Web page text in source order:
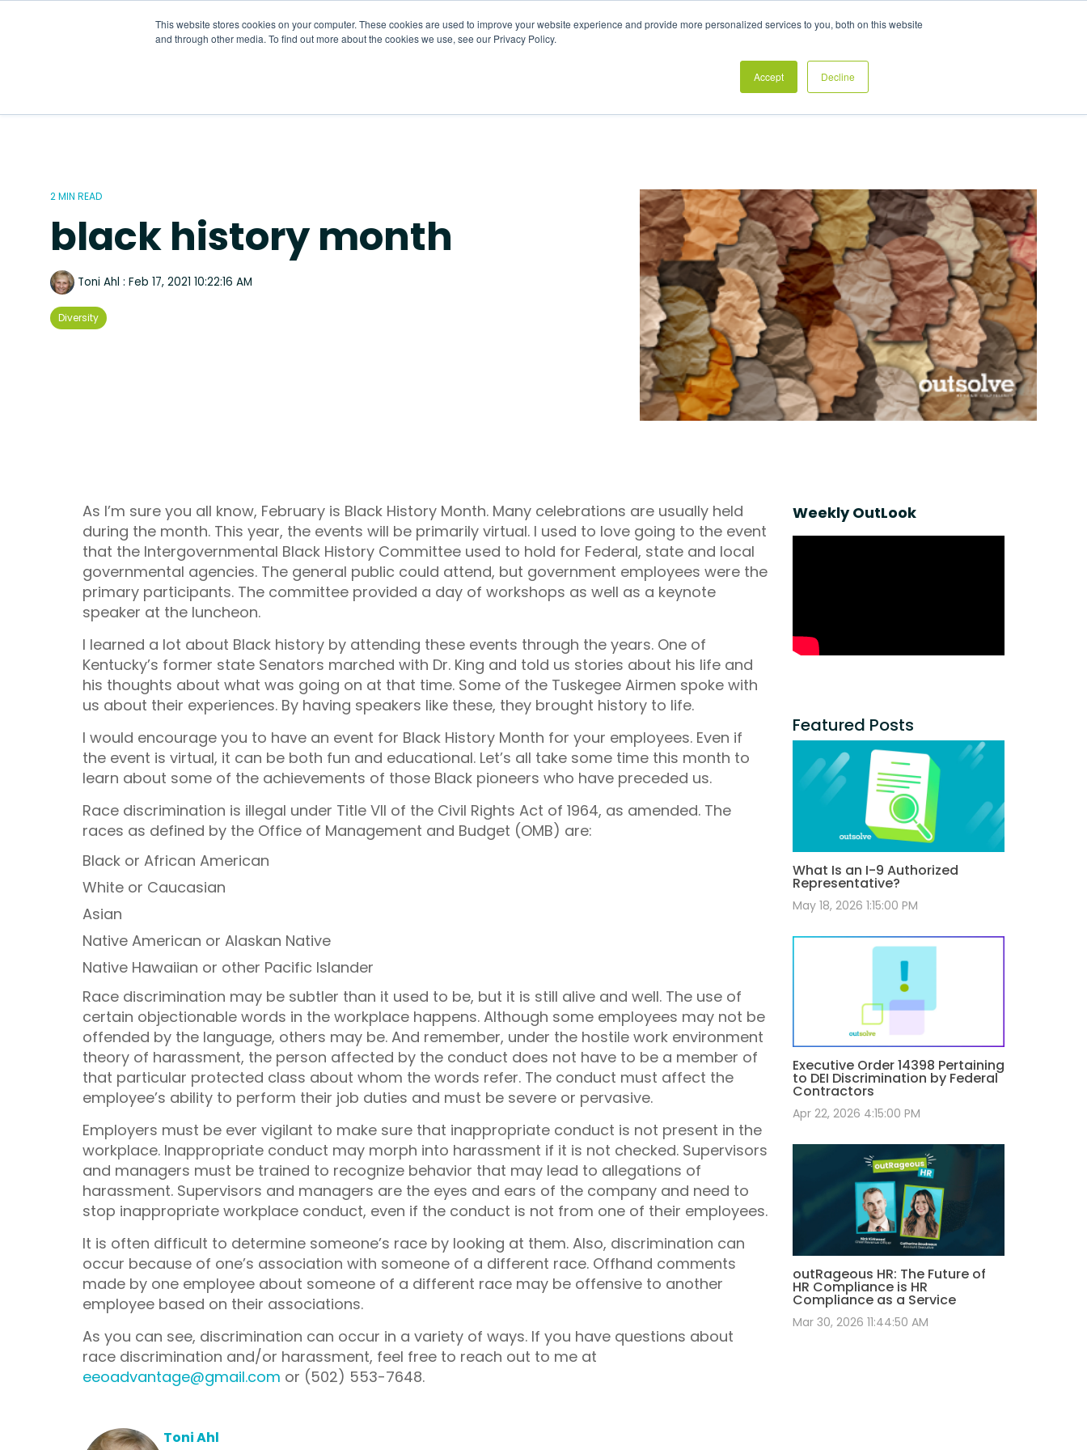
This website stores cookies on your computer. These cookies are used to improve your website experience and provide more personalized services to you, both on this website
and through other media. To find out more about the cookies we use, see our Privacy Policy.
Accept Decline
Blog CONTACT US
2 MIN READ
black history month
Toni Ahl : Feb 17, 2021 10:22:16 AM
Diversity
As I’m sure you all know, February is Black History Month. Many celebrations are usually held
during the month. This year, the events will be primarily virtual. I used to love going to the event
that the Intergovernmental Black History Committee used to hold for Federal, state and local
governmental agencies. The general public could attend, but government employees were the
primary participants. The committee provided a day of workshops as well as a keynote
speaker at the luncheon.
I learned a lot about Black history by attending these events through the years. One of
Kentucky’s former state Senators marched with Dr. King and told us stories about his life and
his thoughts about what was going on at that time. Some of the Tuskegee Airmen spoke with
us about their experiences. By having speakers like these, they brought history to life.
I would encourage you to have an event for Black History Month for your employees. Even if
the event is virtual, it can be both fun and educational. Let’s all take some time this month to
learn about some of the achievements of those Black pioneers who have preceded us.
Race discrimination is illegal under Title VII of the Civil Rights Act of 1964, as amended. The
races as defined by the Office of Management and Budget (OMB) are:
Black or African American
White or Caucasian
Asian
Native American or Alaskan Native
Native Hawaiian or other Pacific Islander
Race discrimination may be subtler than it used to be, but it is still alive and well. The use of
certain objectionable words in the workplace happens. Although some employees may not be
offended by the language, others may be. And remember, under the hostile work environment
theory of harassment, the person affected by the conduct does not have to be a member of
that particular protected class about whom the words refer. The conduct must affect the
employee’s ability to perform their job duties and must be severe or pervasive.
Employers must be ever vigilant to make sure that inappropriate conduct is not present in the
workplace. Inappropriate conduct may morph into harassment if it is not checked. Supervisors
and managers must be trained to recognize behavior that may lead to allegations of
harassment. Supervisors and managers are the eyes and ears of the company and need to
stop inappropriate workplace conduct, even if the conduct is not from one of their employees.
It is often difficult to determine someone’s race by looking at them. Also, discrimination can
occur because of one’s association with someone of a different race. Offhand comments
made by one employee about someone of a different race may be offensive to another
employee based on their associations.
As you can see, discrimination can occur in a variety of ways. If you have questions about
race discrimination and/or harassment, feel free to reach out to me at
eeoadvantage@gmail.com or (502) 553-7648.
Toni Ahl
Weekly OutLook
Featured Posts
What Is an I-9 Authorized
Representative?
May 18, 2026 1:15:00 PM
Executive Order 14398 Pertaining
to DEI Discrimination by Federal
Contractors
Apr 22, 2026 4:15:00 PM
outRageous HR: The Future of
HR Compliance is HR
Compliance as a Service
Mar 30, 2026 11:44:50 AM